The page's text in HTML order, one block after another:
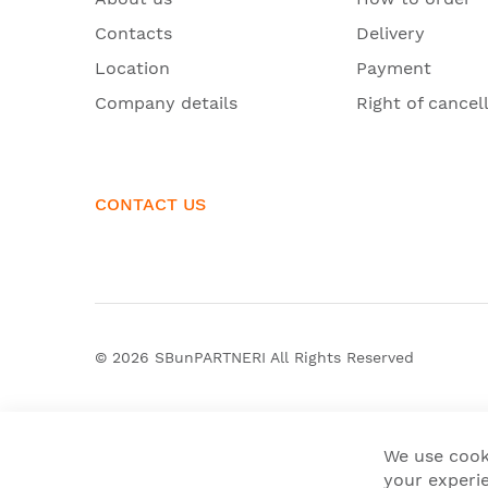
Contacts
Location
Company details
CONTACT US
Delivery
Payment
Right of
© 2026 SBunPARTNERI All Rights Reserved
We use
your